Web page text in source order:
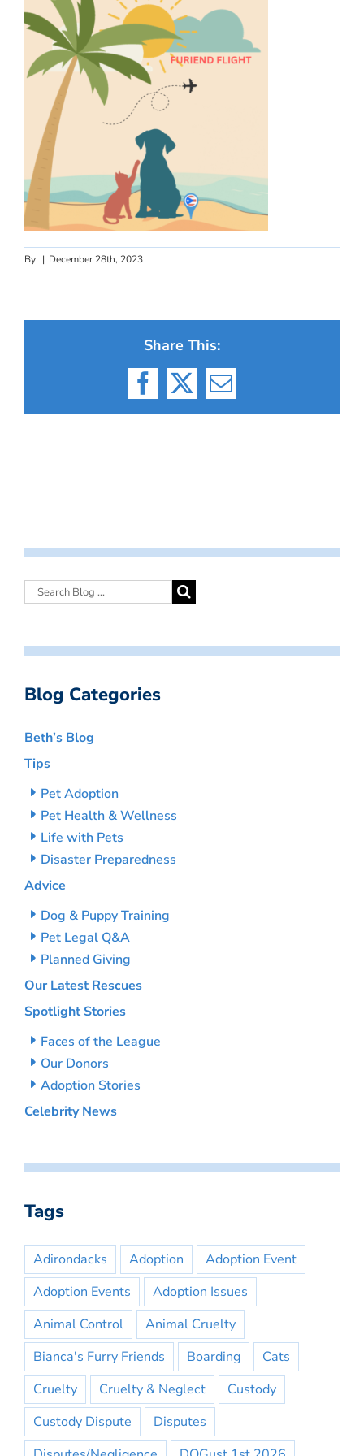
By | December 28th, 2023
Share This:
Facebook
X Email
Blog Categories
Beth’s Blog
Tips
Pet Adoption
Pet Health & Wellness
Life with Pets
Disaster Preparedness
Advice
Dog & Puppy Training
Pet Legal Q&A
Planned Giving
Our Latest Rescues
Spotlight Stories
Faces of the League
Our Donors
Adoption Stories
Celebrity News
Tags
Adirondacks Adoption
Adoption Event
Adoption Events
Adoption Issues
Animal Control
Animal Cruelty
Bianca's Furry Friends
Boarding
Cats
Cruelty
Cruelty & Neglect
Custody
Custody Dispute
Disputes